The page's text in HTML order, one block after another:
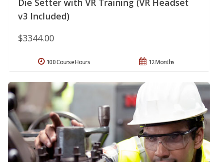
v3 Included)
$3344.00
12 Months
100 Course Hours